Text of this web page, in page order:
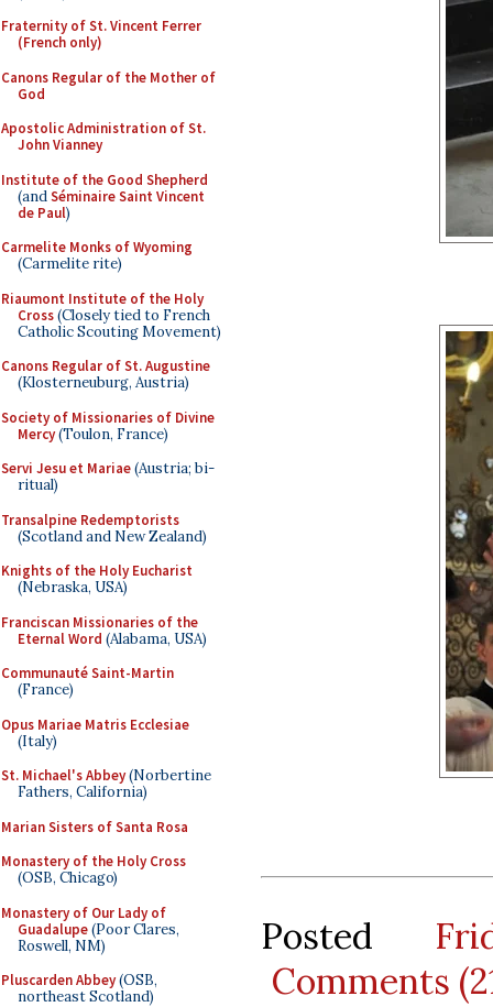
Fraternity of St. Vincent Ferrer
(French only)
Canons Regular of the Mother of
God
Apostolic Administration of St.
John Vianney
Institute of the Good Shepherd
(andSéminaire Saint Vincent
de Paul)
Carmelite Monks of Wyoming
(Carmelite rite)
Riaumont Institute of the Holy
Cross(Closely tied to French
Catholic Scouting Movement)
Canons Regular of St. Augustine
(Klosterneuburg, Austria)
Society of Missionaries of Divine
Mercy(Toulon, France)
Servi Jesu et Mariae(Austria; bi-
ritual)
Transalpine Redemptorists
(Scotland and New Zealand)
Knights of the Holy Eucharist
(Nebraska, USA)
Franciscan Missionaries of the
Eternal Word (Alabama, USA)
Communauté Saint-Martin
(France)
Opus Mariae Matris Ecclesiae
(Italy)
St. Michael's Abbey(Norbertine
Fathers, California)
Marian Sisters of Santa Rosa
Monastery of the Holy Cross
(OSB, Chicago)
Monastery of Our Lady of
Guadalupe(Poor Clares,
Roswell, NM)
Pluscarden Abbey(OSB,
northeast Scotland)
Posted
Comments